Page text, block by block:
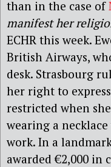
than in the case of
manifest her
ECHR this week.
British Airways,
desk. Strasbourg
her right to express
restricted when
wearing a
work. In a
awarded €2,000 in